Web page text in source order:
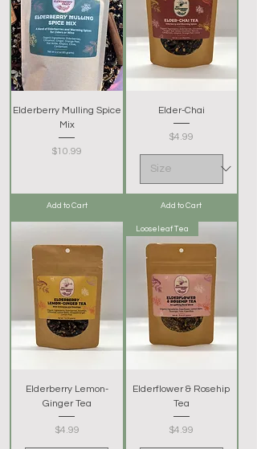
Elderberry Mulling Spice
Mix
Price
$10.99
Add to Cart
Elder-Chai
Price
$4.99
Add to Cart
Elderberry Lemon-
Ginger Tea
Price
$4.99
Looseleaf Tea
Elderflower & Rosehip
Tea
Price
$4.99